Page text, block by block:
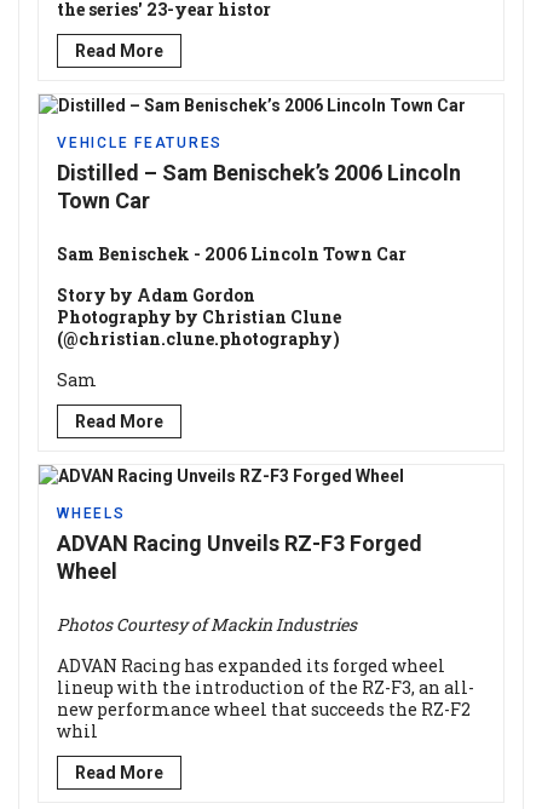
the series' 23-year histor
Read More
VEHICLE FEATURES
Distilled – Sam Benischek’s 2006 Lincoln
Town Car
Sam Benischek - 2006 Lincoln Town Car
Story by Adam Gordon
Photography by Christian Clune
(@christian.clune.photography)
Sam
Read More
WHEELS
ADVAN Racing Unveils RZ-F3 Forged
Wheel
Photos Courtesy of Mackin Industries
ADVAN Racing has expanded its forged wheel
lineup with the introduction of the RZ-F3, an all-
new performance wheel that succeeds the RZ-F2
whil
Read More